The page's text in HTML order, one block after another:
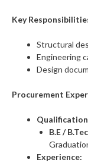
Key
Structural
Engineering
Design
Procurement
B.E /
Experience: